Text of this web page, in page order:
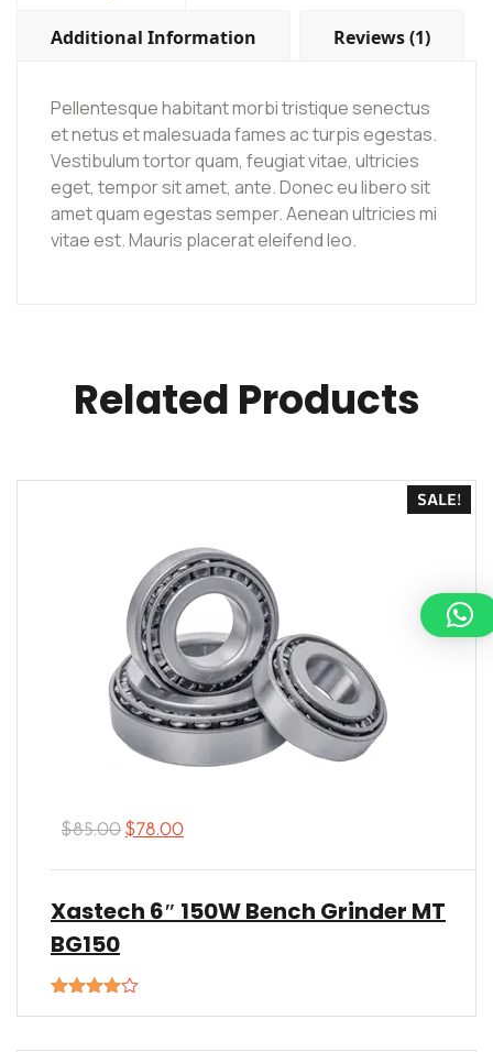
Additional Information Reviews (1)
Pellentesque habitant morbi tristique senectus
et netus et malesuada fames ac turpis egestas.
Vestibulum tortor quam, feugiat vitae, ultricies
eget, tempor sit amet, ante. Donec eu libero sit
amet quam egestas semper. Aenean ultricies mi
vitae est. Mauris placerat eleifend leo.
Related Products
SALE!
$85.00 $78.00
Xastech 6″ 150W Bench Grinder MT
BG150